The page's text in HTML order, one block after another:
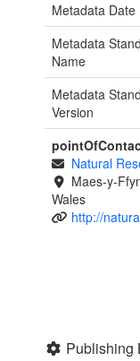
Metadata Date
Metadata
Name
Metadata
Version
Natural
Maes-y-
Wales
http://
Publishing